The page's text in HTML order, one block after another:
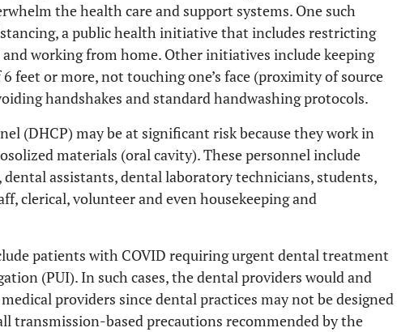
the health care and support systems. One such
a public health initiative that includes restricting
working from home. Other initiatives include keeping
feet or more, not touching one’s face (proximity of source
handshakes and standard handwashing protocols.
(DHCP) may be at significant risk because they work in
materials (oral cavity). These personnel include
assistants, dental laboratory technicians, students,
clerical, volunteer and even housekeeping and
patients with COVID requiring urgent dental treatment
(PUI). In such cases, the dental providers would and
providers since dental practices may not be designed
transmission-based precautions recommended by the